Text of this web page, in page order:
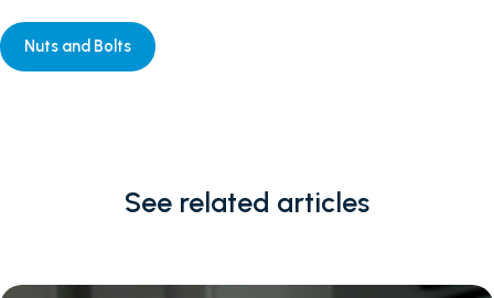
Nuts and Bolts
See related articles